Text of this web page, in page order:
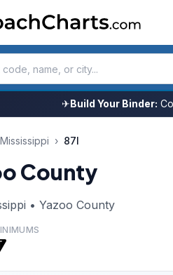
✈Build Your Binder:
Mississippi › 87I
County
• Yazoo County